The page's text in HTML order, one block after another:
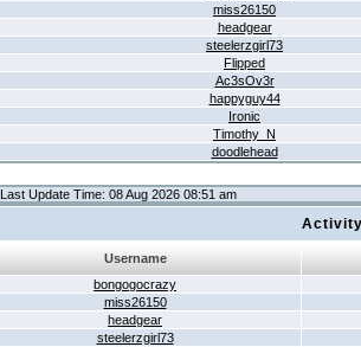
miss26150
headgear
steelerzgirl73
Flipped
Ac3sOv3r
happyguy44
Ironic
Timothy_N
doodlehead
Last Update Time: 08 Aug 2026 08:51 am
Username
bongogocrazy
miss26150
headgear
steelerzgirl73